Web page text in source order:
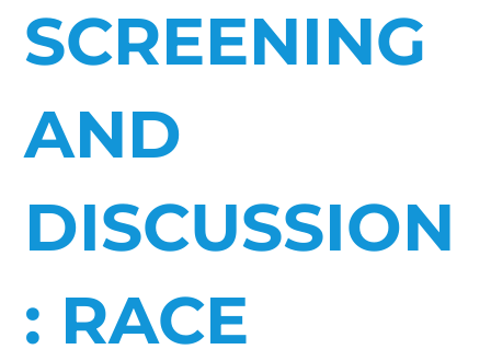
SCREENING
AND
DISCUSSION
: RACE